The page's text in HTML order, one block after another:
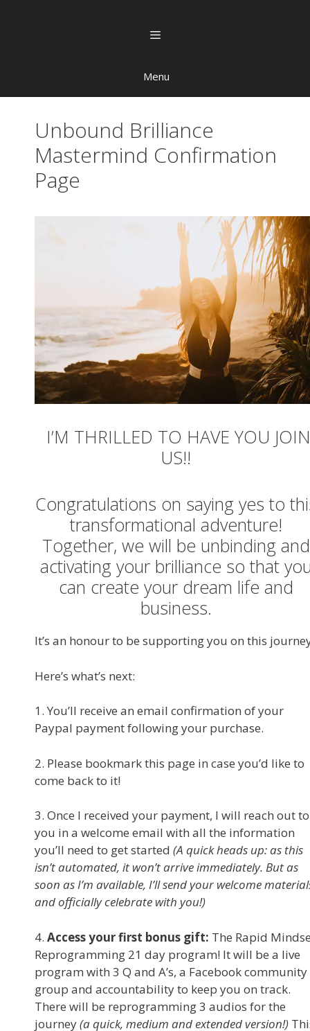
Menu
Unbound Brilliance
Mastermind Confirmation
Page
I’M THRILLED TO HAVE YOU JOIN
US!!
Congratulations on saying yes to
transformational adventure!
Together, we will be unbinding and
activating your brilliance so that
can create your dream life and
business.
It’s an honour to be supporting you on this
Here’s what’s next:
1. You’ll receive an email confirmation of your
Paypal payment following your purchase.
2. Please bookmark this page in case you’d like to
come back to it!
3. Once I received your payment, I will reach out to
you in a welcome email with all the information
you’ll need to get started (A quick heads up: as this
isn’t automated, it won’t arrive immediately. But as
soon as I’m available, I’ll send your welcome
and officially celebrate with you!)
4. Access your first bonus gift: The Rapid
Reprogramming 21 day program! It will be a live
program with 3 Q and A’s, a Facebook community
group and accountability to keep you on track.
There will be reprogramming 3 audios for the
journey(a quick, medium and extended version!)